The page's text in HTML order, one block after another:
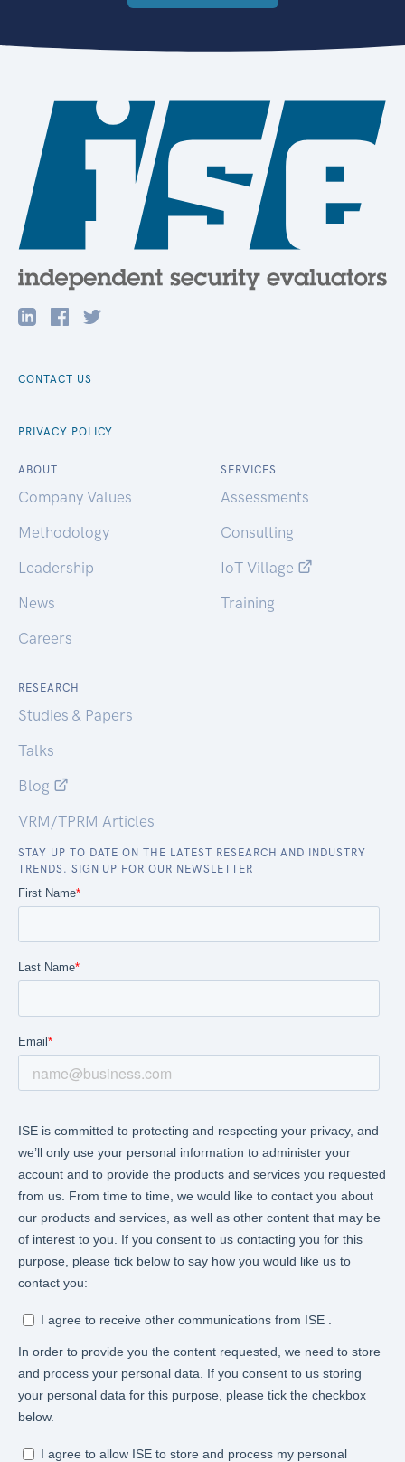
CONTACT US
PRIVACY POLICY
ABOUT
Company Values
Methodology
Leadership
News
Careers
SERVICES
Assessments
Consulting
IoT Village
Training
RESEARCH
Studies & Papers
Talks
Blog
VRM/TPRM Articles
STAY UP TO DATE ON THE LATEST RESEARCH AND INDUSTRY
TRENDS. SIGN UP FOR OUR NEWSLETTER